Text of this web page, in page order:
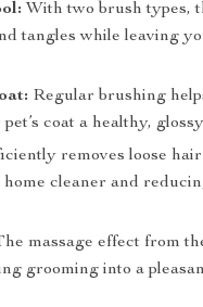
With two brush types,
tangles while leaving
Regular brushing
coat a healthy,
removes loose
cleaner and
massage effect from
grooming into a